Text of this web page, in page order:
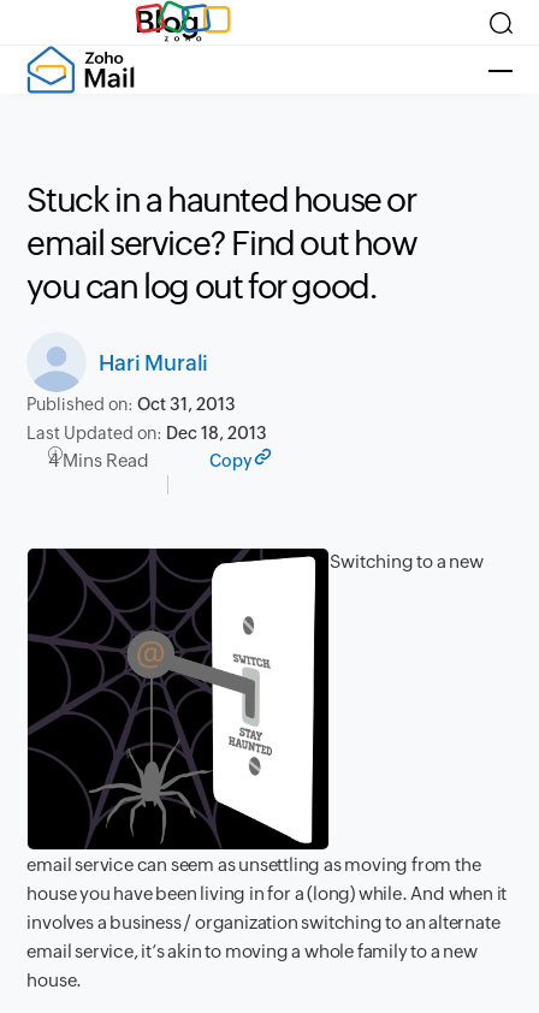
Blog
Stuck in a haunted house or
email service? Find out how
you can log out for good.
Hari Murali
Published on:Oct 31, 2013
Last Updated on: Dec 18, 2013
4 Mins Read Copy
Switching to a new
email service can seem as unsettling as moving from the
house you have been living in for a (long) while. And when it
involves a business / organization switching to an alternate
email service, it’s akin to moving a whole family to a new
house.